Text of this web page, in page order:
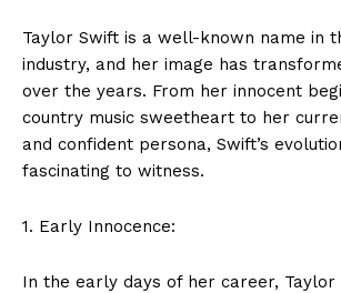
Taylor Swift is a well-known name in
industry, and her image has
over the years. From her innocent
country music sweetheart to her
and confident persona, Swift’s
fascinating to witness.
1. Early Innocence:
In the early days of her career, Taylor